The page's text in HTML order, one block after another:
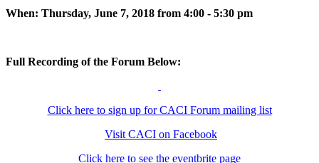
When: Thursday, June 7, 2018 from 4:00 - 5:30 pm
Full Recording of the Forum Below:
Click here to sign up for CACI Forum mailing list
Visit CACI on Facebook
Click here to see the eventbrite page